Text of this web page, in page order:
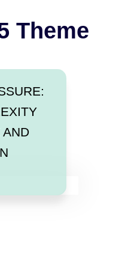
Theme
AND